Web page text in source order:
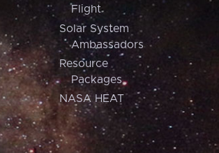
Flight
Solar System
Ambassadors
Resource
Packages
NASA HEAT